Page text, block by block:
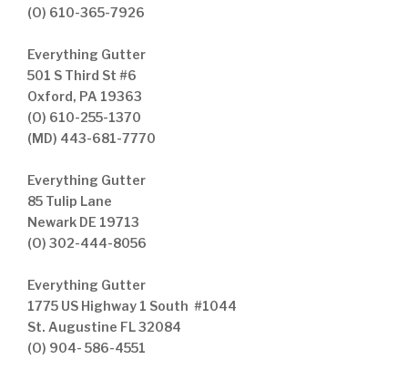
(O) 610-365-7926
Everything Gutter
501 S Third St #6
Oxford, PA 19363
(O) 610-255-1370
(MD) 443-681-7770
Everything Gutter
85 Tulip Lane
Newark DE 19713
(O) 302-444-8056
Everything Gutter
1775 US Highway 1 South #1044
St. Augustine FL 32084
(O) 904- 586-4551